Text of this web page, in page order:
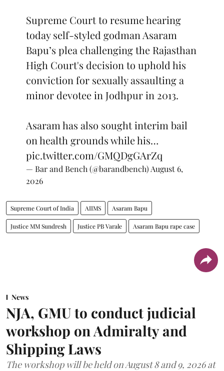
Supreme Court to resume hearing
today self-styled godman Asaram
Bapu’s plea challenging the Rajasthan
High Court's decision to uphold his
conviction for sexually assaulting a
minor devotee in Jodhpur in 2013.
Asaram has also sought interim bail
on health grounds while his…
pic.twitter.com/GMQDgGArZq
— Bar and Bench (@barandbench) August 6,
2026
Supreme Court of India AIIMS Asaram Bapu
Justice MM Sundresh Justice PB Varale Asaram Bapu rape case
News
NJA, GMU to conduct judicial
workshop on Admiralty and
Shipping Laws
The workshop will be held on August 8 and 9, 2026 at